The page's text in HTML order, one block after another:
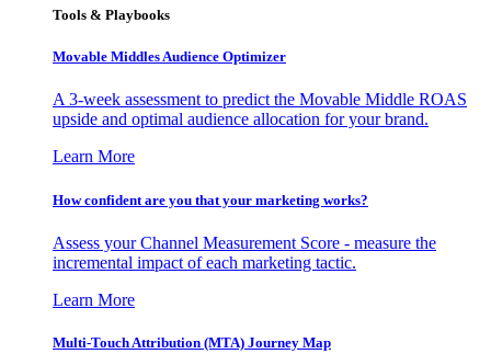
Tools & Playbooks
Movable Middles Audience Optimizer
A 3-week assessment to predict the Movable Middle ROAS
upside and optimal audience allocation for your brand.
Learn More
How confident are you that your marketing works?
Assess your Channel Measurement Score - measure the
incremental impact of each marketing tactic.
Learn More
Multi-Touch Attribution (MTA) Journey Map